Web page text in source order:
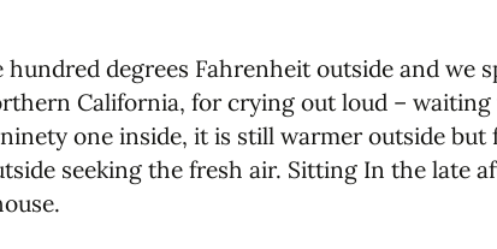
degrees Fahrenheit outside and we
California, for crying out loud –
one inside, it is still warmer outside but
seeking the fresh air. Sitting In the late